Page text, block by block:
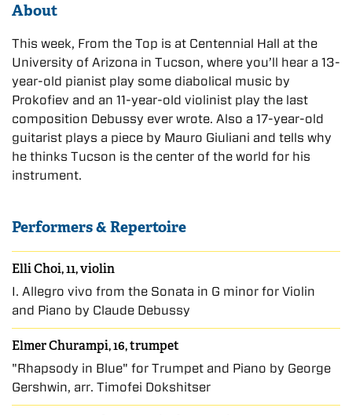
About
This week, From the Top is at Centennial Hall at the
University of Arizona in Tucson, where you’ll hear a 13-
year-old pianist play some diabolical music by
Prokofiev and an 11-year-old violinist play the last
composition Debussy ever wrote. Also a 17-year-old
guitarist plays a piece by Mauro Giuliani and tells why
he thinks Tucson is the center of the world for his
instrument.
Performers & Repertoire
Elli Choi, 11, violin
I. Allegro vivo from the Sonata in G minor for Violin
and Piano by Claude Debussy
Elmer Churampi, 16, trumpet
"Rhapsody in Blue" for Trumpet and Piano by George
Gershwin, arr. Timofei Dokshitser